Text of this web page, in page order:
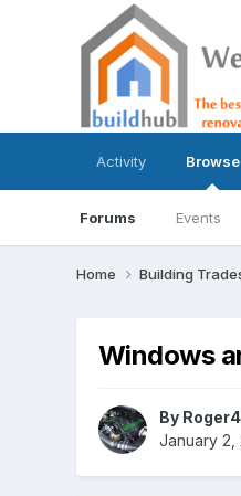
Activity Browse
Forums Events
Home Building
Windows
By
January 2,